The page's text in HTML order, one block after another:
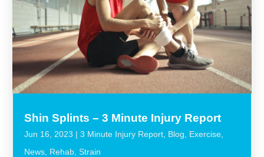
Shin Splints – 3 Minute Injury Report
Jun 16, 2023 |3 Minute Injury Report Blog Exercise
News Rehab ,Strain